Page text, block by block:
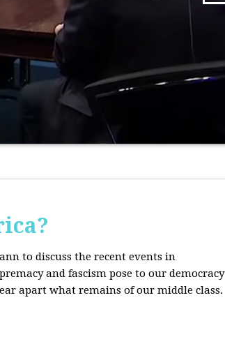
to discuss the recent events in
and fascism pose to our democracy
apart what remains of our middle class.